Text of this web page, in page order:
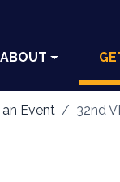
ABOUT
an Event 32nd